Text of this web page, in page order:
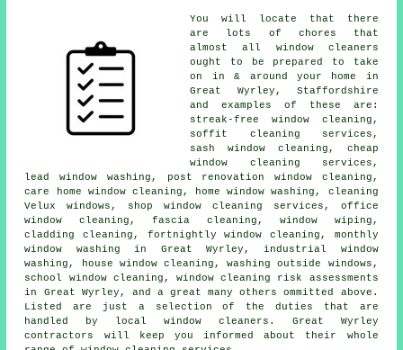
You will locate that there
are lots of chores that
almost all window cleaners
ought to be prepared to take
on in & around your home in
Great Wyrley, Staffordshire
and examples of these are:
streak-free window cleaning,
soffit cleaning services,
sash window cleaning, cheap
window cleaning services,
lead window washing, post renovation window cleaning,
care home window cleaning, home window washing, cleaning
Velux windows, shop window cleaning services, office
window cleaning, fascia cleaning, window wiping,
cladding cleaning, fortnightly window cleaning, monthly
window washing in Great Wyrley, industrial window
washing, house window cleaning, washing outside windows,
school window cleaning, window cleaning risk assessments
in Great Wyrley, and a great many others ommitted above.
Listed are just a selection of the duties that are
handled by local window cleaners. Great Wyrley
contractors will keep you informed about their whole